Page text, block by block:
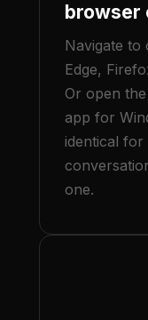
browser
Navigate to
Edge,
Or open
app for
identical
one.